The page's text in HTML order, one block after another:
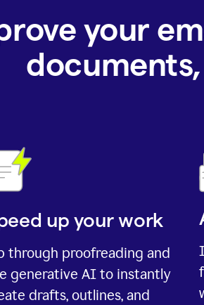
your
up your work
through proofreading and
generative AI to instantly
drafts, outlines, and